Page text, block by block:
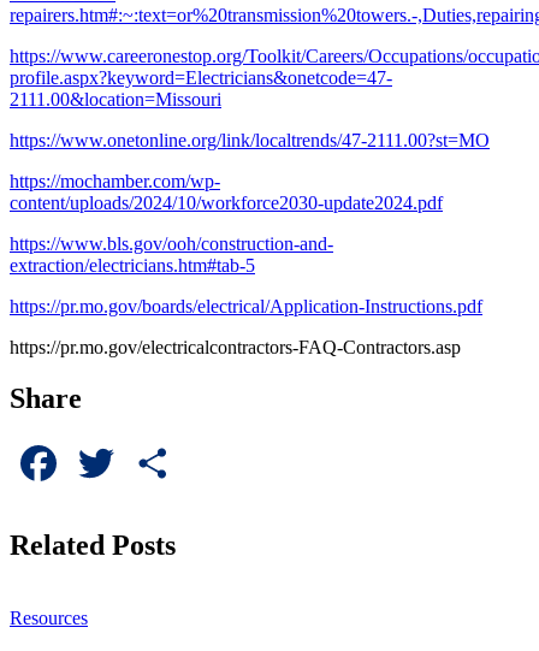
repairers.htm#:~:text=or%20transmission%20towers.-
https://www.careeronestop.org/Toolkit/Careers/Occupations/
profile.aspx?keyword=Electricians&onetcode=47-
2111.00&location=Missouri
https://www.onetonline.org/link/localtrends/47-2111.00?st=MO
https://mochamber.com/wp-
content/uploads/2024/10/workforce2030-update2024.pdf
https://www.bls.gov/ooh/construction-and-
extraction/electricians.htm#tab-5
https://pr.mo.gov/boards/electrical/Application-Instructions.pdf
https://pr.mo.gov/electricalcontractors-FAQ-Contractors.asp
Share
FacebookTwitter
Related Posts
Resources